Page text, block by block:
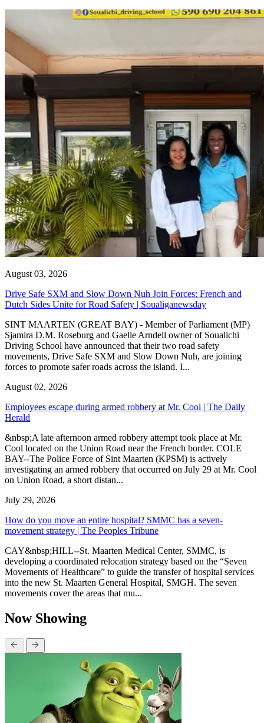
August 03, 2026
Drive Safe SXM and Slow Down Nuh Join Forces: French and
Dutch Sides Unite for Road Safety | Soualiganewsday
SINT MAARTEN (GREAT BAY) - Member of Parliament (MP)
Sjamira D.M. Roseburg and Gaelle Arndell owner of Soualichi
Driving School have announced that their two road safety
movements, Drive Safe SXM and Slow Down Nuh, are joining
forces to promote safer roads across the island. I...
August 02, 2026
Employees escape during armed robbery at Mr. Cool | The Daily
Herald
&nbsp;A late afternoon armed robbery attempt took place at Mr.
Cool located on the Union Road near the French border. COLE
BAY--The Police Force of Sint Maarten (KPSM) is actively
investigating an armed robbery that occurred on July 29 at Mr. Cool
on Union Road, a short distan...
July 29, 2026
How do you move an entire hospital? SMMC has a seven-
movement strategy | The Peoples Tribune
CAY&nbsp;HILL--St. Maarten Medical Center, SMMC, is
developing a coordinated relocation strategy based on the “Seven
Movements of Healthcare” to guide the transfer of hospital services
into the new St. Maarten General Hospital, SMGH. The seven
movements cover the areas that mu...
Now Showing